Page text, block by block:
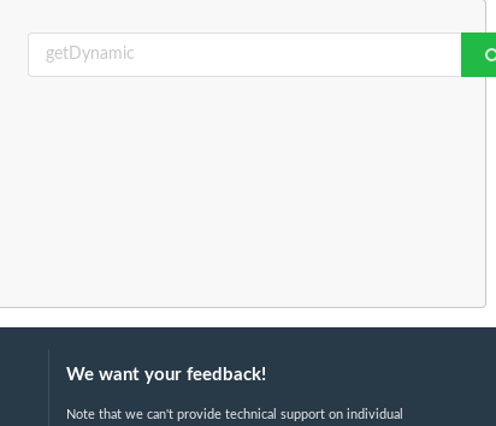
We want your feedback!
Note that we can't provide technical support on individual